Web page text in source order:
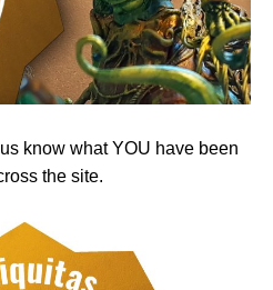
know what YOU have been
the site.